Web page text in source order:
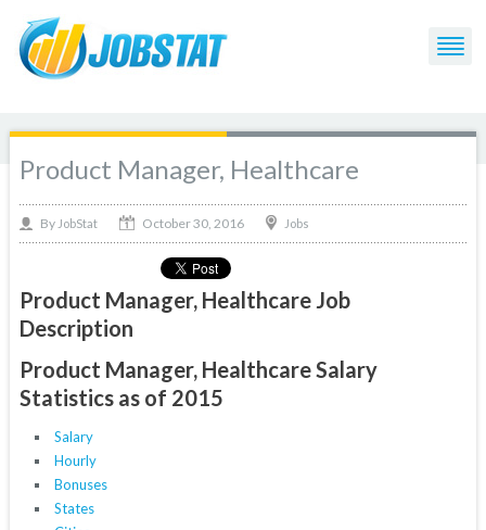
Product Manager, Healthcare
By JobStat October 30, 2016 Jobs
Product Manager, Healthcare Job
Description
Product Manager, Healthcare Salary
Statistics as of 2015
Salary
Hourly
Bonuses
States